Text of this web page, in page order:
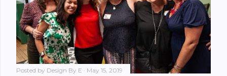
Posted by Design By E May 15, 2019